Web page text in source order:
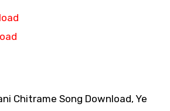
Chitrame Song Download, Ye